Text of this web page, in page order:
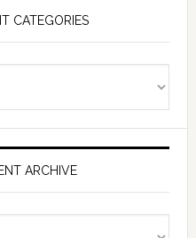
CATEGORIES
ARCHIVE